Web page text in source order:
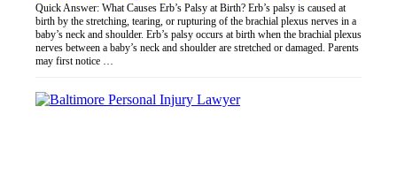
Quick Answer: What Causes Erb’s Palsy at Birth? Erb’s palsy is caused at
birth by the stretching, tearing, or rupturing of the brachial plexus nerves in a
baby’s neck and shoulder. Erb’s palsy occurs at birth when the brachial plexus
nerves between a baby’s neck and shoulder are stretched or damaged. Parents
may first notice …